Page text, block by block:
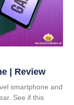
| Review
smartphone and
See if this